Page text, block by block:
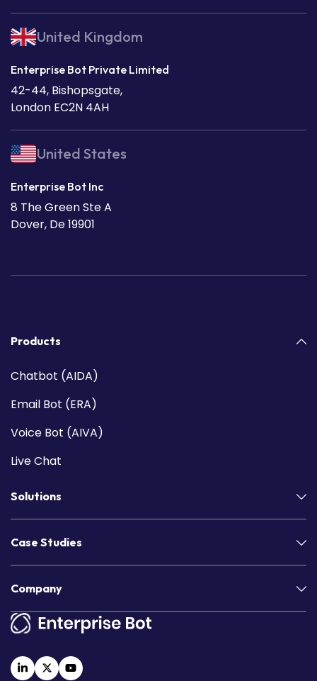
United Kingdom
Enterprise Bot Private Limited
42-44, Bishopsgate,
London EC2N 4AH
United States
Enterprise Bot Inc
8 The Green Ste A
Dover, De 19901
Products
Chatbot (AIDA)
Email Bot (ERA)
Voice Bot (AIVA)
Live Chat
Solutions
Case Studies
Company